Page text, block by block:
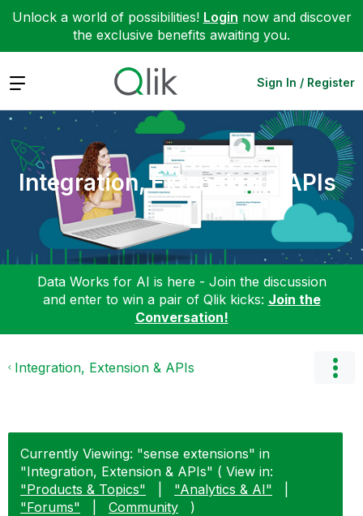
Unlock a world of possibilities! Login now and discover
the exclusive benefits awaiting you.
Expand Sign In / Register
Integration, Extension & APIs
Data Works for AI is here - Join the discussion
and enter to win a pair of Qlik kicks: Join the
Conversation!
Integration, Extension & APIs
Currently Viewing: "sense extensions" in
"Integration, Extension & APIs" ( View in:
"Products & Topics"
"Analytics & AI"
"Forums"
Community
)